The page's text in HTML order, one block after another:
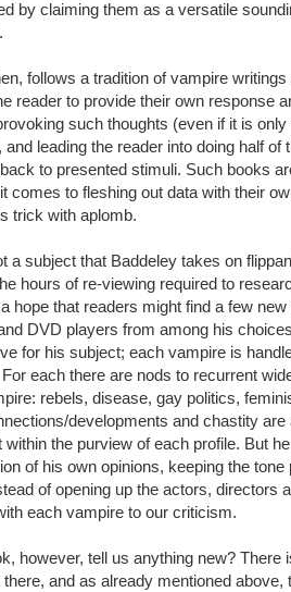
by claiming them as a versatile
follows a tradition of vampire writings
reader to provide their own response
such thoughts (even if it is only
and leading the reader into doing half of
to presented stimuli. Such books
comes to fleshing out data with their
trick with aplomb.
a subject that Baddeley takes on
hours of re-viewing required to
hope that readers might find a few
DVD players from among his
for his subject; each vampire is
each there are nods to recurrent
rebels, disease, gay politics,
developments and chastity are
within the purview of each profile. But
of his own opinions, keeping the
of opening up the actors, directors
each vampire to our criticism.
however, tell us anything new? There
there, and as already mentioned